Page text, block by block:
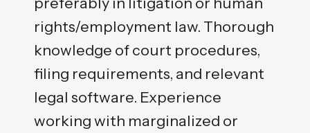
rights/employment law. Thorough
knowledge of court procedures,
filing requirements, and relevant
legal software. Experience
working with marginalized or